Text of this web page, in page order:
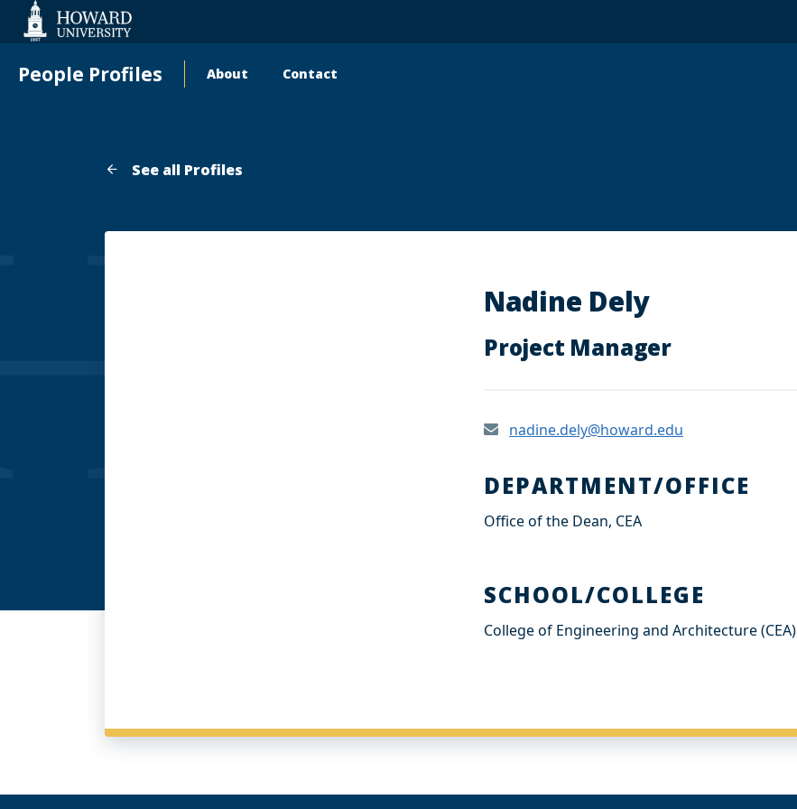
Accessibility
People Profiles
Main
About Contact
See all Profiles
Nadine Dely
Project Manager
nadine.dely@howard.edu
DEPARTMENT/OFFICE
Office of the Dean, CEA
SCHOOL/COLLEGE
College of Engineering and Architecture (CEA)